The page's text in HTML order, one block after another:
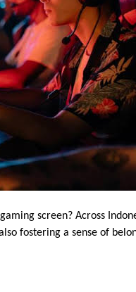
screen? Across
fostering a sense of